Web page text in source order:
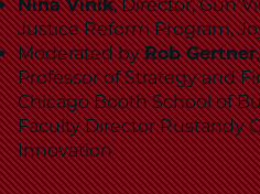
School
Nina Vinik, Director, Gun
Justice Reform Program,
Moderated byRob Gertner
Professor of Strategy and
Chicago Booth School of
Faculty Director Rustandy
Innovation